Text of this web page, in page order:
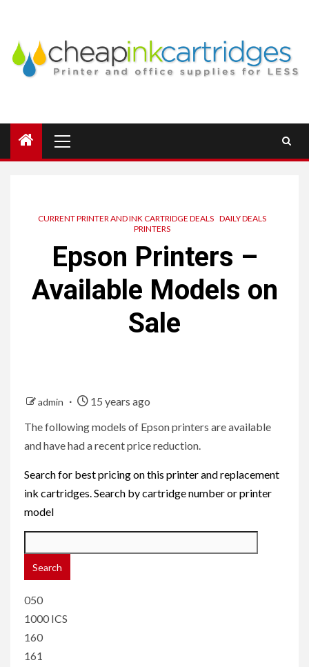
content
Menu
CURRENT PRINTER AND INK CARTRIDGE DEALS DAILY DEALS
PRINTERS
Epson Printers –
Available Models on
Sale
admin
15 years ago
The following models of Epson printers are available
and have had a recent price reduction.
Search for best pricing on this printer and replacement
ink cartridges. Search by cartridge number or printer
model
050
1000 ICS
160
161